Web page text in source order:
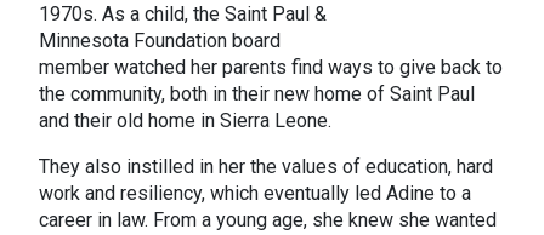
1970s. As a child, the Saint Paul &
Minnesota Foundation board
member watched her parents find ways to give back to
the community, both in their new home of Saint Paul
and their old home in Sierra Leone.
They also instilled in her the values of education, hard
work and resiliency, which eventually led Adine to a
career in law. From a young age, she knew she wanted